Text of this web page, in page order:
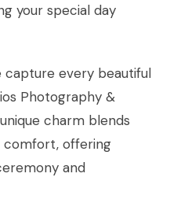
your special day
capture every beautiful
Photography &
charm blends
comfort, offering
and